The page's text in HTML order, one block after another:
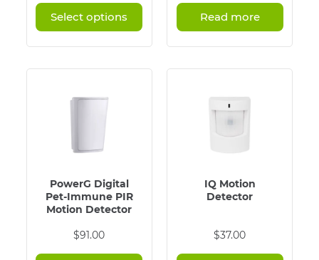
$89.00
through
Select options
multiple
variants.
The
may
chosen
page
Read more
PowerG Digital
Pet-Immune PIR
Motion Detector
$91.00
IQ Motion
Detector
$37.00